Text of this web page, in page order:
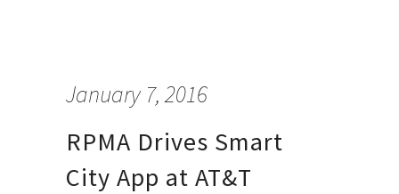
January 7, 2016
RPMA Drives Smart
City App at AT&T